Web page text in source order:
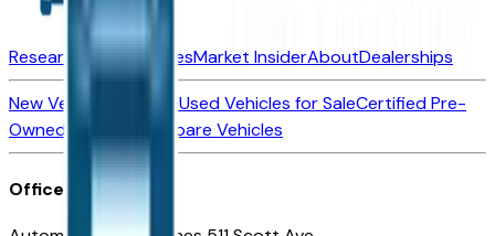
Research New VehiclesMarket InsiderAboutDealerships
New Vehicles for SaleUsed Vehicles for SaleCertified Pre-
Owned Vehicles
Compare Vehicles
Office